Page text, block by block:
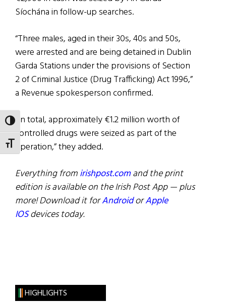
TOGGLE HIGH CONTRAST
TOGGLE FONT SIZE
Síochána in follow-up searches.
“Three males, aged in their 30s, 40s and 50s,
were arrested and are being detained in Dublin
Garda Stations under the provisions of Section
2 of Criminal Justice (Drug Trafficking) Act 1996,”
a Revenue spokesperson confirmed.
“In total, approximately €1.2 million worth of
controlled drugs were seized as part of the
operation,” they added.
Everything fromirishpost.comand the print
edition is available on the Irish Post App — plus
more! Download it forAndroidorApple
IOSdevices today.
HIGHLIGHTS